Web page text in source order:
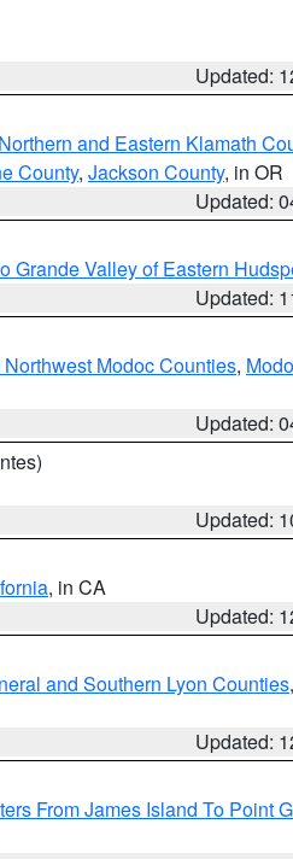
Updated:
Northern and Eastern Klamath
County, Jackson County, in OR
Updated:
Grande Valley of Eastern
Updated:
Modoc Counties,
Updated:
Updated:
, in CA
Updated:
and Southern Lyon Counties,
Updated:
From James Island To Point